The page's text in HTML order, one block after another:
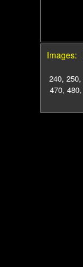
Images:
240, 250,
470, 480,